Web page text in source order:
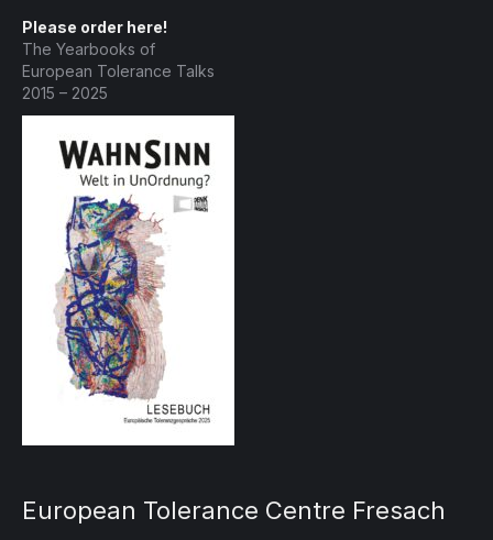
Please order here!
The Yearbooks of
European Tolerance Talks
2015 – 2025
European Tolerance Centre Fresach